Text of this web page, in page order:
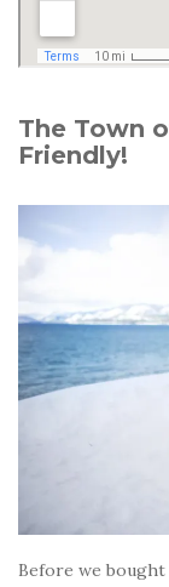
The Town
Friendly!
Before we